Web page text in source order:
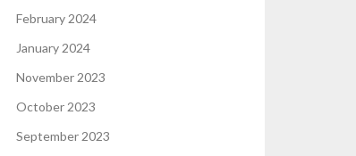
February 2024
January 2024
November 2023
October 2023
September 2023